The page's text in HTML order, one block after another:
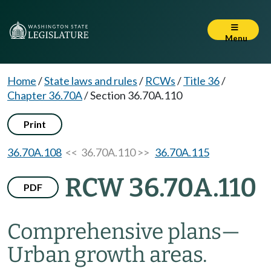
Menu
Home/State laws and rules/ RCWs/Title 36/
Chapter 36.70A/Section 36.70A.110
Print
36.70A.108 << 36.70A.110 >> 36.70A.115
PDF RCW 36.70A.110
Comprehensive plans—
Urban growth areas.